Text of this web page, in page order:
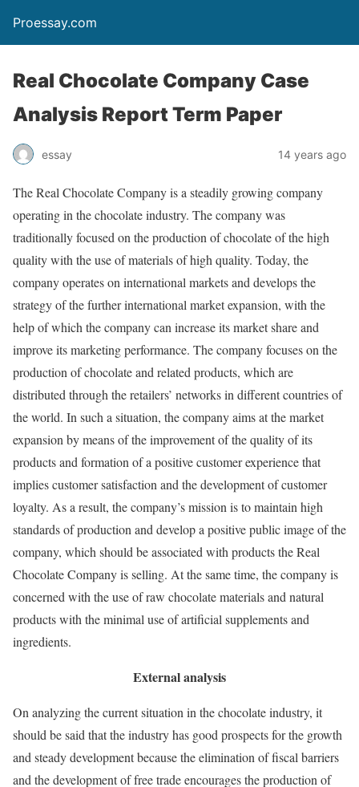
Proessay.com
Real Chocolate Company Case
Analysis Report Term Paper
essay 14 years ago
The Real Chocolate Company is a steadily growing company
operating in the chocolate industry. The company was
traditionally focused on the production of chocolate of the high
quality with the use of materials of high quality. Today, the
company operates on international markets and develops the
strategy of the further international market expansion, with the
help of which the company can increase its market share and
improve its marketing performance. The company focuses on the
production of chocolate and related products, which are
distributed through the retailers’ networks in different countries of
the world. In such a situation, the company aims at the market
expansion by means of the improvement of the quality of its
products and formation of a positive customer experience that
implies customer satisfaction and the development of customer
loyalty. As a result, the company’s mission is to maintain high
standards of production and develop a positive public image of the
company, which should be associated with products the Real
Chocolate Company is selling. At the same time, the company is
concerned with the use of raw chocolate materials and natural
products with the minimal use of artificial supplements and
ingredients.
External analysis
On analyzing the current situation in the chocolate industry, it
should be said that the industry has good prospects for the growth
and steady development because the elimination of fiscal barriers
and the development of free trade encourages the production of